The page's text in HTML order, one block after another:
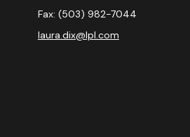
Fax: (503) 982-7044
laura.dix@lpl.com